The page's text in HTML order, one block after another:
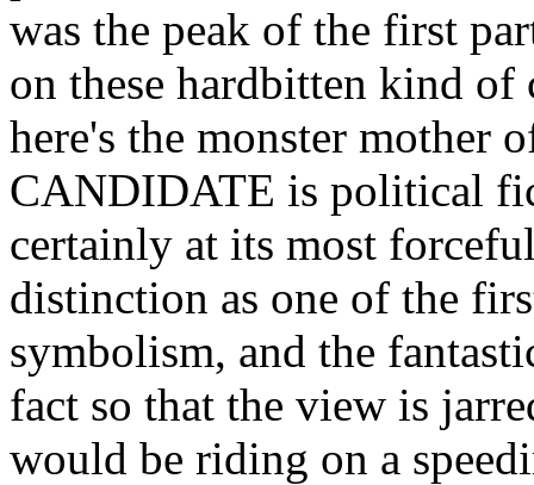
was the peak of the first
on these hardbitten kind
here's the monster
CANDIDATE is political
certainly at its most
distinction as one of the
symbolism, and the
fact so that the view is
would be riding on a